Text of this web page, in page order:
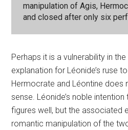
manipulation of Agis,
and closed after only six
Perhaps it is a vulnerability in
explanation for Léonide’s ruse
Hermocrate and Léontine does
sense. Léonide’s noble
figures well, but the associated
romantic manipulation of the